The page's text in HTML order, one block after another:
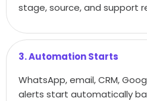
stage, source, and support
3. Automation Starts
WhatsApp, email, CRM,
alerts start automatically